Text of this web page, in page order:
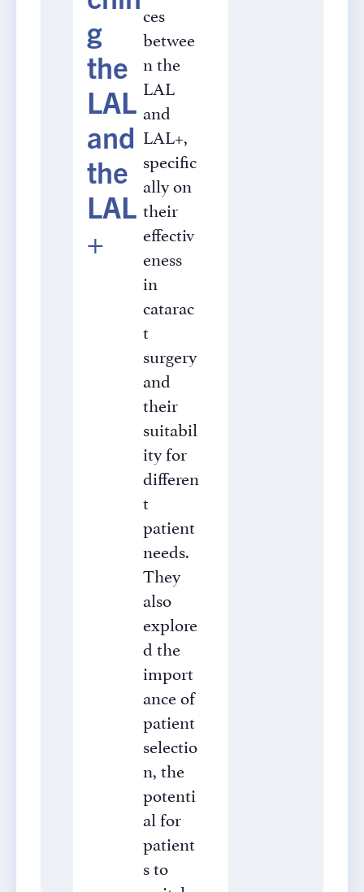
g
the
LAL
and
the
LAL
+
ces
betwee
n the
LAL
and
LAL+,
specific
ally on
their
effectiv
eness
in
catarac
t
surgery
and
their
suitabil
ity for
differen
t
patient
needs.
They
also
explore
d the
import
ance of
patient
selectio
n, the
potenti
al for
patient
s to